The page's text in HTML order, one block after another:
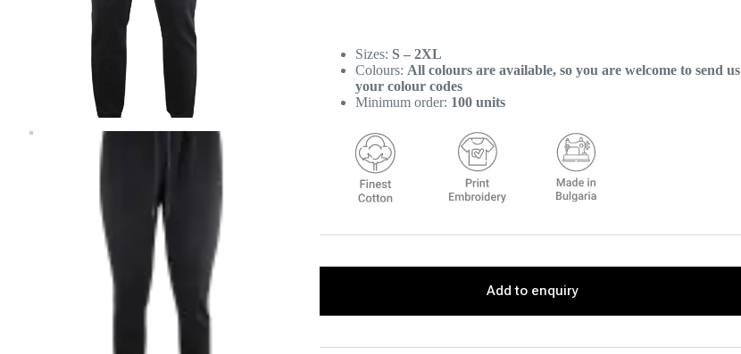
Sizes: S – 2XL
Colours: All colours are available, so you are welcome to send us
your colour codes
Minimum order: 100 units
Add to enquiry